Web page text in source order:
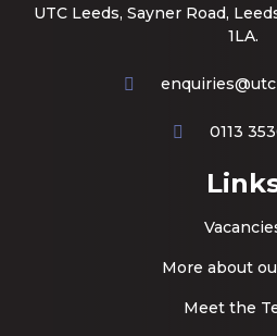
UTC Leeds, Sayner Road,
1LA.
0113
More about
Meet the